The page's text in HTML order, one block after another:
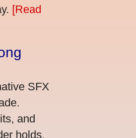
[Read
SFX
and
holds,